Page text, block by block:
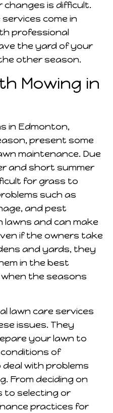
is difficult.
come in
professional
the yard of your
other season.
Mowing in
in Edmonton,
present some
maintenance. Due
and short summer
for grass to
such as
and pest
and can make
if the owners take
and yards, they
in the best
the seasons
lawn care services
issues. They
your lawn to
of
with problems
From deciding on
to selecting or
practices for